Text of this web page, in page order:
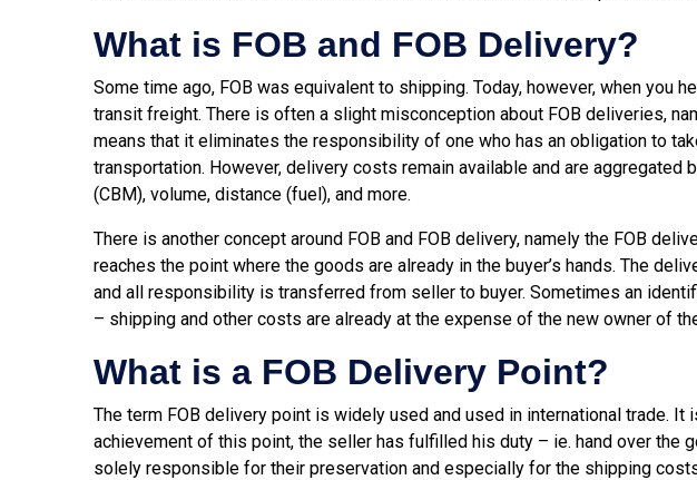
What is FOB and FOB Delivery?
Some time ago, FOB was equivalent to shipping. Today, however, when you
transit freight. There is often a slight misconception about FOB deliveries,
means that it eliminates the responsibility of one who has an obligation to
transportation. However, delivery costs remain available and are
(CBM), volume, distance (fuel), and more.
There is another concept around FOB and FOB delivery, namely the FOB
reaches the point where the goods are already in the buyer’s hands. The
and all responsibility is transferred from seller to buyer. Sometimes an
– shipping and other costs are already at the expense of the new owner of
What is a FOB Delivery Point?
The term FOB delivery point is widely used and used in international trade. It
achievement of this point, the seller has fulfilled his duty – ie. hand over the
solely responsible for their preservation and especially for the shipping